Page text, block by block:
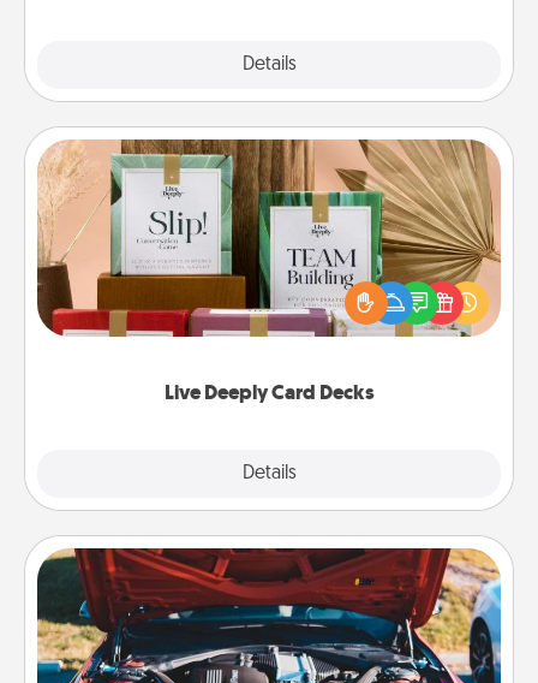
Details
Live Deeply Card Decks
Details
Live Deeply Card Decks
Create new memories with your loved ones using
the best-selling Live Deeply card decks! Need a
good laugh? Try Slip! Run out of stories to share?
Life Stories has got you covered. Explore topics
Oil Change